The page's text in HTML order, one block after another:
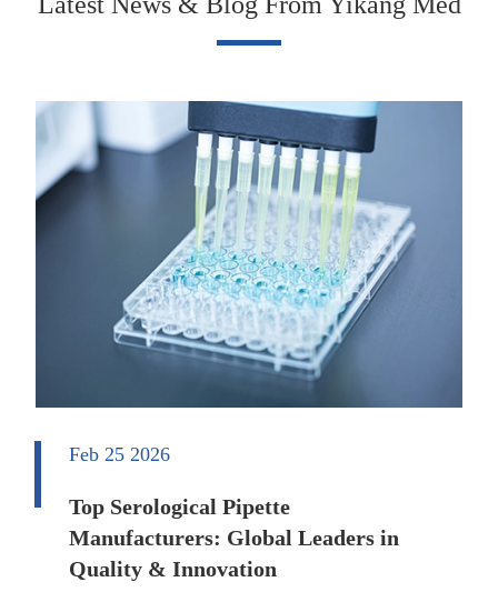
Feb 25 2026
Top Serological Pipette
Manufacturers: Global Leaders in
Quality & Innovation